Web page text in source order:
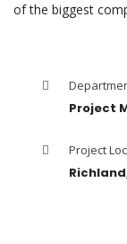
of the biggest
Project
Project